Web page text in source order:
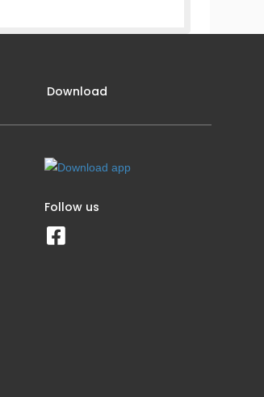
Download
Follow us